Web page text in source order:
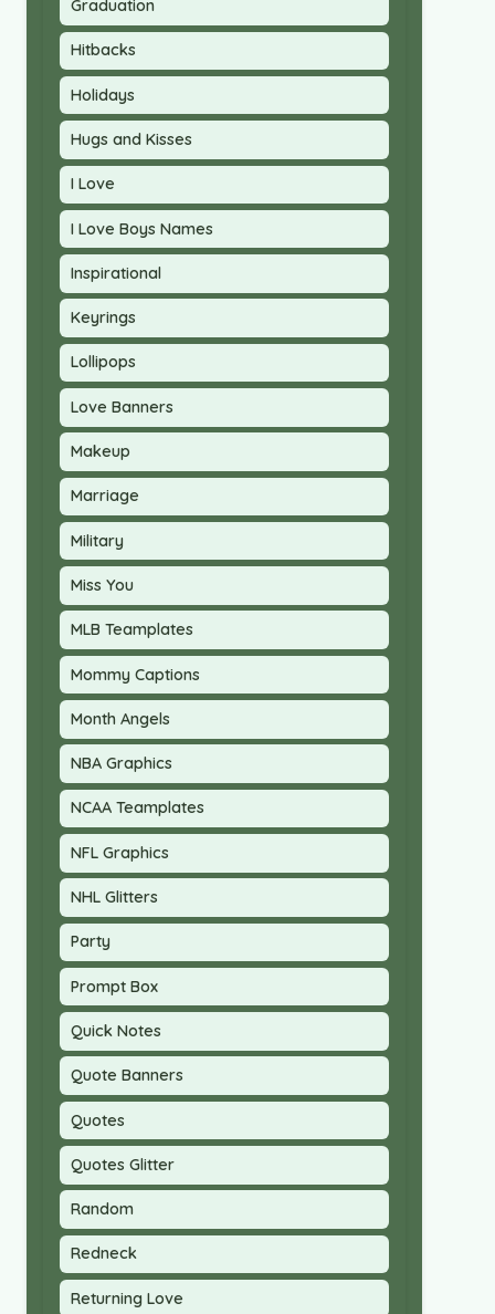
Graduation
Hitbacks
Holidays
Hugs and Kisses
I Love
I Love Boys Names
Inspirational
Keyrings
Lollipops
Love Banners
Makeup
Marriage
Military
Miss You
MLB Teamplates
Mommy Captions
Month Angels
NBA Graphics
NCAA Teamplates
NFL Graphics
NHL Glitters
Party
Prompt Box
Quick Notes
Quote Banners
Quotes
Quotes Glitter
Random
Redneck
Returning Love